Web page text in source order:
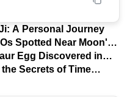
A Personal Journey
Spotted Near Moon's
Egg Discovered in
Secrets of Time